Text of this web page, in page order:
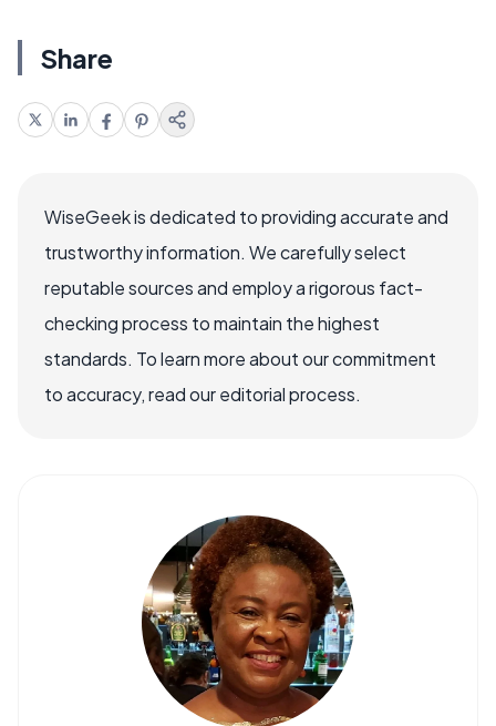
Share
WiseGeek is dedicated to providing accurate and
trustworthy information. We carefully select
reputable sources and employ a rigorous fact-
checking process to maintain the highest
standards. To learn more about our commitment
to accuracy, read our editorial process.